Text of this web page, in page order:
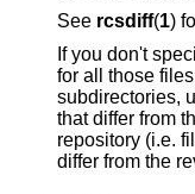
See rcsdiff(1
If you don't
for all those
subdirectories,
that differ from the corresponding revision in the source